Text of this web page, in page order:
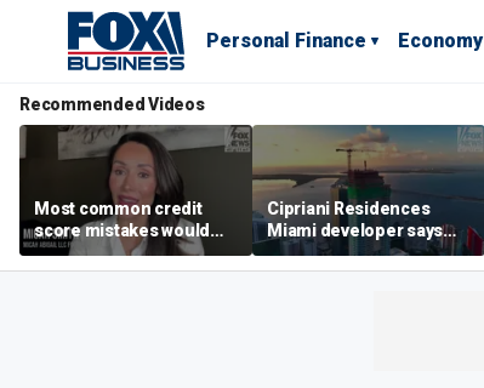
Personal Finance Economy
Recommended Videos
Most common credit
score mistakes would
‘blow your mind,’ expert
warns
Cipriani Residences
Miami developer says
‘the sky’s the limit’ as
project reaches